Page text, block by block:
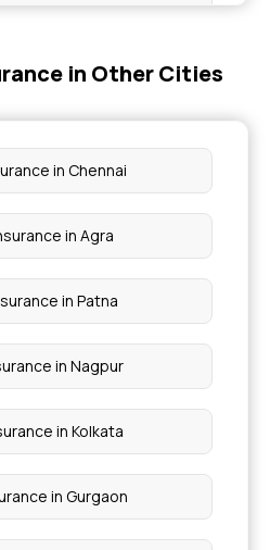
Insurance Meaning
For Senior Citizens
in Other Cities
in Chennai
in Agra
in Patna
in Nagpur
in Kolkata
in Gurgaon